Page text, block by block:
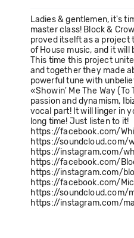
Ladies & gentlemen, it's
master class! Block &
proved itselft as a
of House music, and it
This time this project
and together they made
powerful tune with
«Showin' Me The Way
passion and dynamism,
vocal part! It will linger in
long time! Just listen to it!
https://facebook.com/
https://soundcloud.com/
https://instagram.com/
https://facebook.com/
https://instagram.com/
https://facebook.com/
https://soundcloud.com/
https://instagram.com/